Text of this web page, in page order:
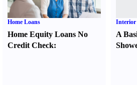
Home Loans
Home Equity Loans No
Credit Check:
Interior
A